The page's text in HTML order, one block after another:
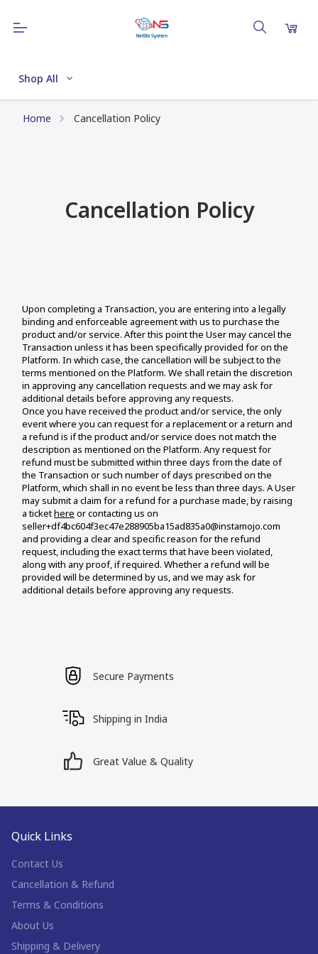
Shop All
Home Cancellation Policy
Cancellation Policy
Upon completing a Transaction, you are entering into a legally
binding and enforceable agreement with us to purchase the
product and/or service. After this point the User may cancel the
Transaction unless it has been specifically provided for on the
Platform. In which case, the cancellation will be subject to the
terms mentioned on the Platform. We shall retain the discretion
in approving any cancellation requests and we may ask for
additional details before approving any requests.
Once you have received the product and/or service, the only
event where you can request for a replacement or a return and
a refund is if the product and/or service does not match the
description as mentioned on the Platform. Any request for
refund must be submitted within three days from the date of
the Transaction or such number of days prescribed on the
Platform, which shall in no event be less than three days. A User
may submit a claim for a refund for a purchase made, by raising
a ticket here or contacting us on
seller+df4bc604f3ec47e288905ba15ad835a0@instamojo.com
and providing a clear and specific reason for the refund
request, including the exact terms that have been violated,
along with any proof, if required. Whether a refund will be
provided will be determined by us, and we may ask for
additional details before approving any requests.
Secure Payments
Shipping in India
Great Value & Quality
Quick Links
Contact Us
Cancellation & Refund
Terms & Conditions
About Us
Shipping & Delivery